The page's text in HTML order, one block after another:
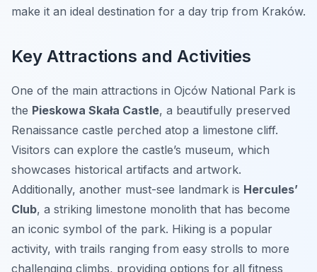
make it an ideal destination for a day trip from Kraków.
Key Attractions and Activities
One of the main attractions in Ojców National Park is
the Pieskowa Skała Castle, a beautifully preserved
Renaissance castle perched atop a limestone cliff.
Visitors can explore the castle’s museum, which
showcases historical artifacts and artwork.
Additionally, another must-see landmark is Hercules’
Club, a striking limestone monolith that has become
an iconic symbol of the park. Hiking is a popular
activity, with trails ranging from easy strolls to more
challenging climbs, providing options for all fitness